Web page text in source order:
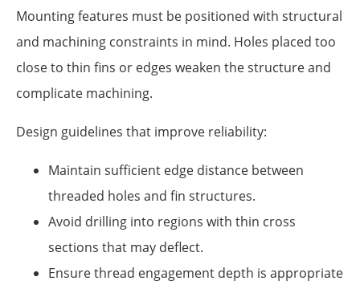
Mounting features must be positioned with structural
and machining constraints in mind. Holes placed too
close to thin fins or edges weaken the structure and
complicate machining.
Design guidelines that improve reliability:
Maintain sufficient edge distance between
threaded holes and fin structures.
Avoid drilling into regions with thin cross
sections that may deflect.
Ensure thread engagement depth is appropriate